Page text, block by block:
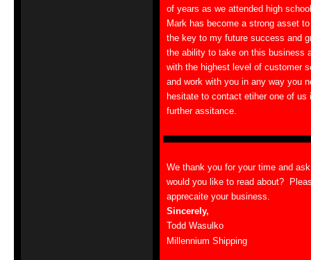
of years as we attended high
Mark has become a strong asset
the key to my future success and
the ability to take on this business
with the highest level of customer
and work with you in any way you
hesitate to contact etiher one of us
further assitance.
We thank you for your time and
would you like to read about?
apprecaite your business.
Sincerely,
Todd Wasulko
Millennium Shipping